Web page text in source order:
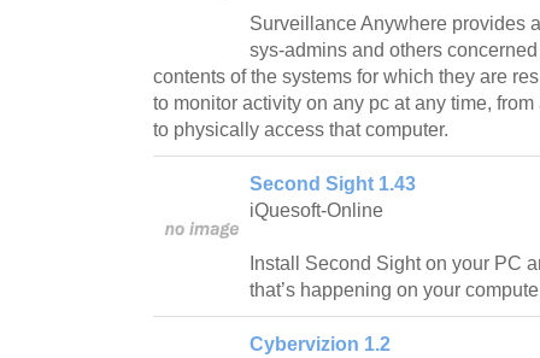
Surveillance Anywhere provides
sys-admins and others
contents of the systems for which they are
to monitor activity on any pc at any time,
to physically access that computer.
Second Sight 1.43
iQuesoft-Online
Install Second Sight on your PC
that’s happening on your
Cybervizion 1.2